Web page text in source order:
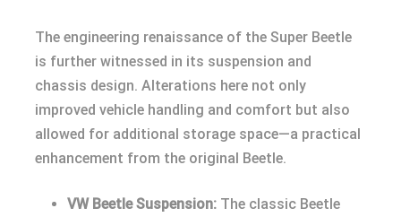
The engineering renaissance of the Super Beetle
is further witnessed in its suspension and
chassis design. Alterations here not only
improved vehicle handling and comfort but also
allowed for additional storage space—a practical
enhancement from the original Beetle.
VW Beetle Suspension: The classic Beetle